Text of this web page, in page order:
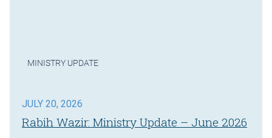
MINISTRY UPDATE
JULY 20, 2026
Rabih Wazir: Ministry Update – June 2026